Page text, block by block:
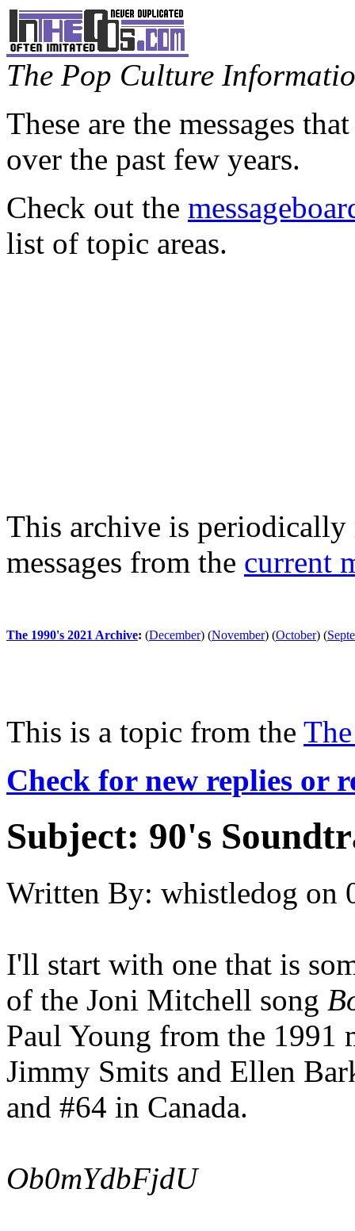
The Pop Culture
These are the messages
over the past few years.
Check out the
list of topic areas.
This archive is periodically
messages from the current
The 1990's 2021 Archive: (December) (November) (October) (
This is a topic from the
Check for new replies or
Subject: 90's
Written By: whistledog on
I'll start with one that is
of the Joni Mitchell song
Paul Young from the
Jimmy Smits and Ellen
and #64 in Canada.
Ob0mYdbFjdU